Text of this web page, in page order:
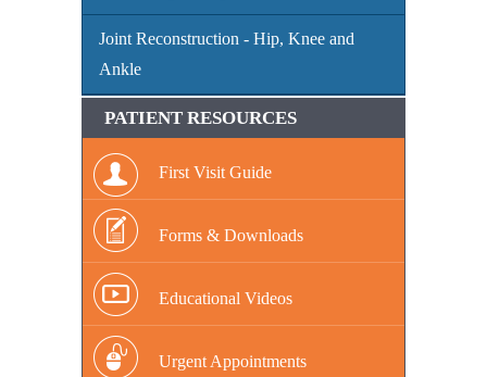
Joint Reconstruction - Hip, Knee and
Ankle
PATIENT RESOURCES
First Visit Guide
Forms & Downloads
Educational Videos
Urgent Appointments